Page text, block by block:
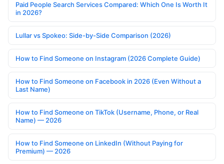
Paid People Search Services Compared: Which One Is Worth It
in 2026?
Lullar vs Spokeo: Side-by-Side Comparison (2026)
How to Find Someone on Instagram (2026 Complete Guide)
How to Find Someone on Facebook in 2026 (Even Without a
Last Name)
How to Find Someone on TikTok (Username, Phone, or Real
Name) — 2026
How to Find Someone on LinkedIn (Without Paying for
Premium) — 2026